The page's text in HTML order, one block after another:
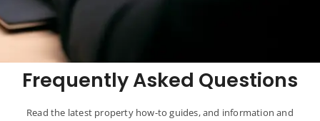
Frequently Asked Questions
Read the latest property how-to guides, and information and